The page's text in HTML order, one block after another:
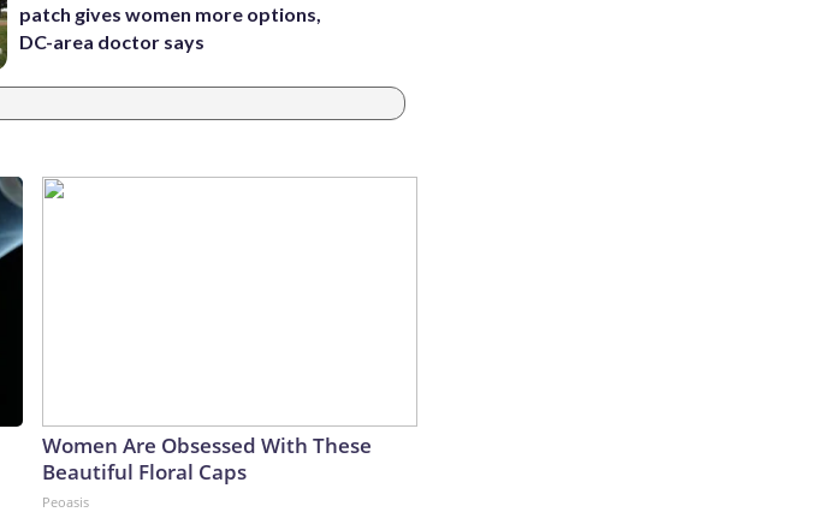
patch gives women more options,
DC-area doctor says
Women Are Obsessed With These
Beautiful Floral Caps
Peoasis